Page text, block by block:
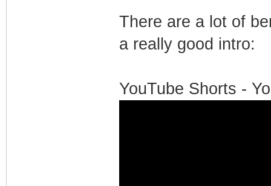
There are a lot of
a really good intro:
YouTube Shorts -